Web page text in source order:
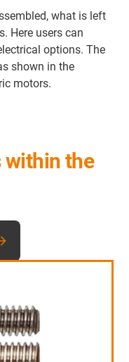
what is left
Here users can
options. The
shown in the
motors.
the